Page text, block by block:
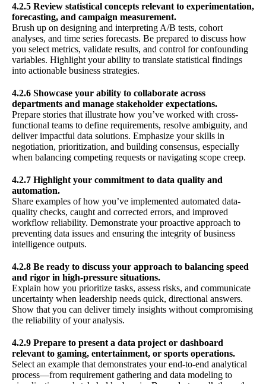
4.2.5 Review statistical concepts relevant to experimentation,
forecasting, and campaign measurement.
Brush up on designing and interpreting A/B tests, cohort
analyses, and time series forecasts. Be prepared to discuss how
you select metrics, validate results, and control for confounding
variables. Highlight your ability to translate statistical findings
into actionable business strategies.
4.2.6 Showcase your ability to collaborate across
departments and manage stakeholder expectations.
Prepare stories that illustrate how you’ve worked with cross-
functional teams to define requirements, resolve ambiguity, and
deliver impactful data solutions. Emphasize your skills in
negotiation, prioritization, and building consensus, especially
when balancing competing requests or navigating scope creep.
4.2.7 Highlight your commitment to data quality and
automation.
Share examples of how you’ve implemented automated data-
quality checks, caught and corrected errors, and improved
workflow reliability. Demonstrate your proactive approach to
preventing data issues and ensuring the integrity of business
intelligence outputs.
4.2.8 Be ready to discuss your approach to balancing speed
and rigor in high-pressure situations.
Explain how you prioritize tasks, assess risks, and communicate
uncertainty when leadership needs quick, directional answers.
Show that you can deliver timely insights without compromising
the reliability of your analysis.
4.2.9 Prepare to present a data project or dashboard
relevant to gaming, entertainment, or sports operations.
Select an example that demonstrates your end-to-end analytical
process—from requirement gathering and data modeling to